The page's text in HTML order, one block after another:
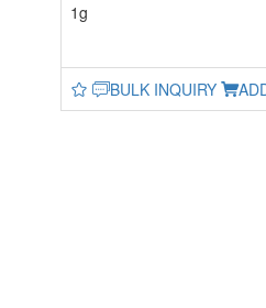
1g
BULK INQUIRY